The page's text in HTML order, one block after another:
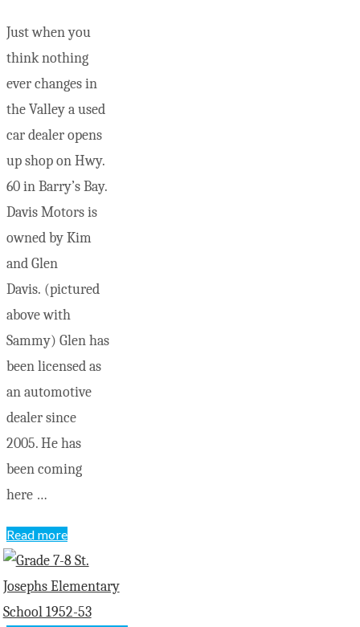
Just when you
think nothing
ever changes in
the Valley a used
car dealer opens
up shop on Hwy.
60 in Barry’s Bay.
Davis Motors is
owned by Kim
and Glen
Davis. (pictured
above with
Sammy) Glen has
been licensed as
an automotive
dealer since
2005. He has
been coming
here …
Read more"Old-
fashioned
personal
service